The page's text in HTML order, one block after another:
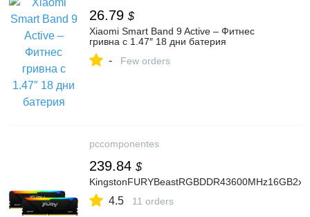
26.79 $
Xiaomi Smart Band 9 Active – Фитнес
гривна с 1.47″ 18 дни батерия
- Few orders
pccomponentes
239.84 $
4.5 11 orders